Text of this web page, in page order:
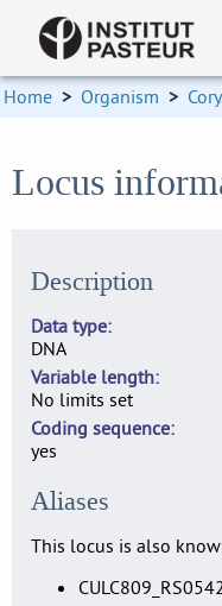
Home > Organism >
Locus
Description
Data type
DNA
Variable length
No limits set
Coding sequence
yes
Aliases
This locus is also